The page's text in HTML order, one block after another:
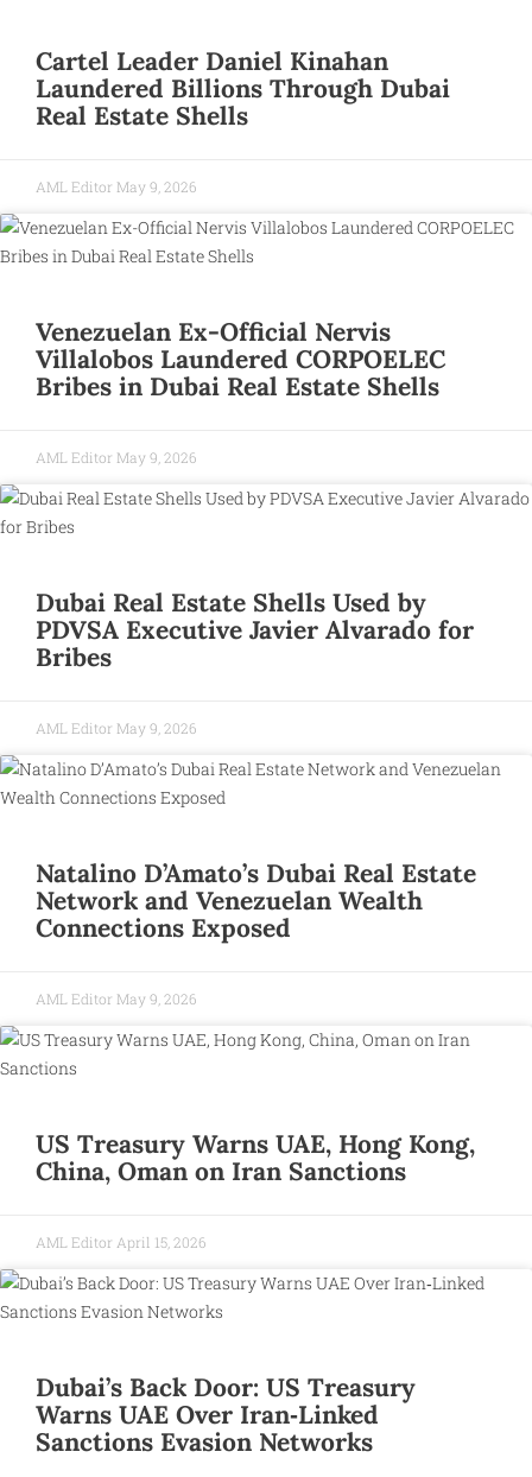
Cartel Leader Daniel Kinahan
Laundered Billions Through Dubai
Real Estate Shells
AML Editor May 9, 2026
Venezuelan Ex-Official Nervis
Villalobos Laundered CORPOELEC
Bribes in Dubai Real Estate Shells
AML Editor May 9, 2026
Dubai Real Estate Shells Used by
PDVSA Executive Javier Alvarado for
Bribes
AML Editor May 9, 2026
Natalino D’Amato’s Dubai Real Estate
Network and Venezuelan Wealth
Connections Exposed
AML Editor May 9, 2026
US Treasury Warns UAE, Hong Kong,
China, Oman on Iran Sanctions
AML Editor April 15, 2026
Dubai’s Back Door: US Treasury
Warns UAE Over Iran‑Linked
Sanctions Evasion Networks